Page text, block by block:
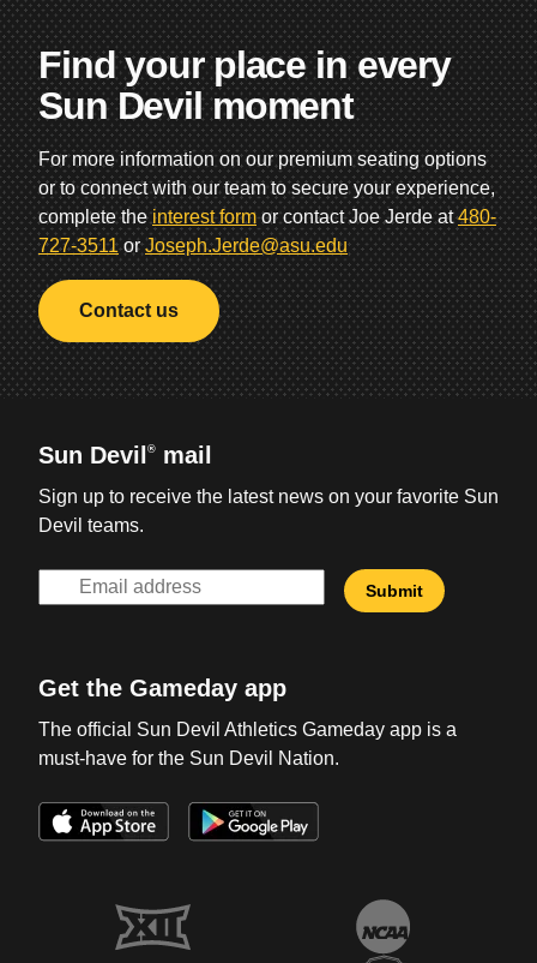
Find your place in every
Sun Devil moment
For more information on our premium seating options
or to connect with our team to secure your experience,
complete theinterest formor contact Joe Jerde at480-
727-3511orJoseph.Jerde@asu.edu
Contact us
Sun Devil ® mail
Sign up to receive the latest news on your favorite Sun
Devil teams.
Get the Gameday app
The official Sun Devil Athletics Gameday app is a
must-have for the Sun Devil Nation.